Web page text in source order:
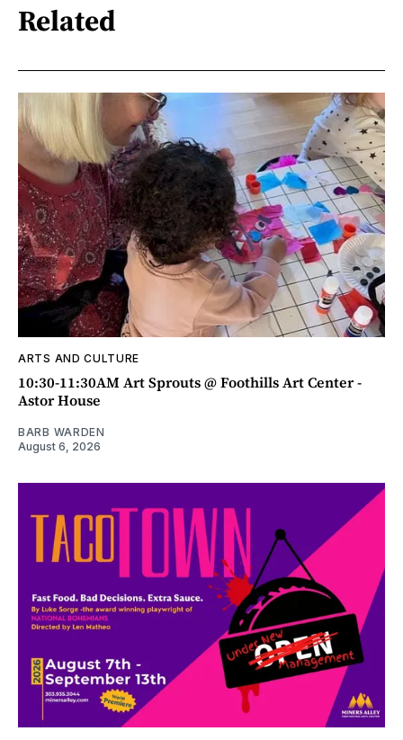
Related
ARTS AND CULTURE
10:30-11:30AM Art Sprouts @ Foothills Art Center -
Astor House
BARB WARDEN
August 6, 2026